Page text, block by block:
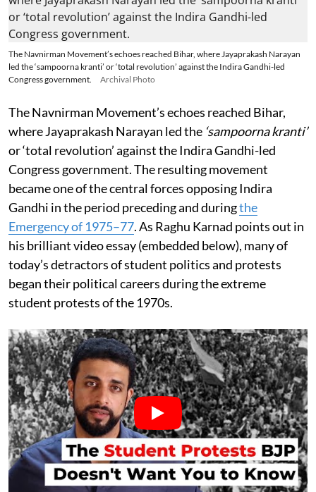
The Navnirman Movement’s echoes reached Bihar, where Jayaprakash Narayan
led the ‘sampoorna kranti’ or ‘total revolution’ against the Indira Gandhi-led
Congress government.
Archival Photo
The Navnirman Movement’s echoes reached Bihar,
where Jayaprakash Narayan led the ‘sampoorna kranti’
or ‘total revolution’ against the Indira Gandhi-led
Congress government. The resulting movement
became one of the central forces opposing Indira
Gandhi in the period preceding and duringthe
Emergency of 1975–77. As Raghu Karnad points out in
his brilliant video essay (embedded below), many of
today’s detractors of student politics and protests
began their political careers during the extreme
student protests of the 1970s.